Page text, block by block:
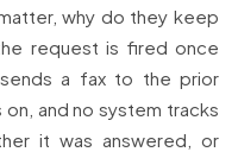
why do they keep
request is fired once
a fax to the prior
and no system tracks
it was answered, or